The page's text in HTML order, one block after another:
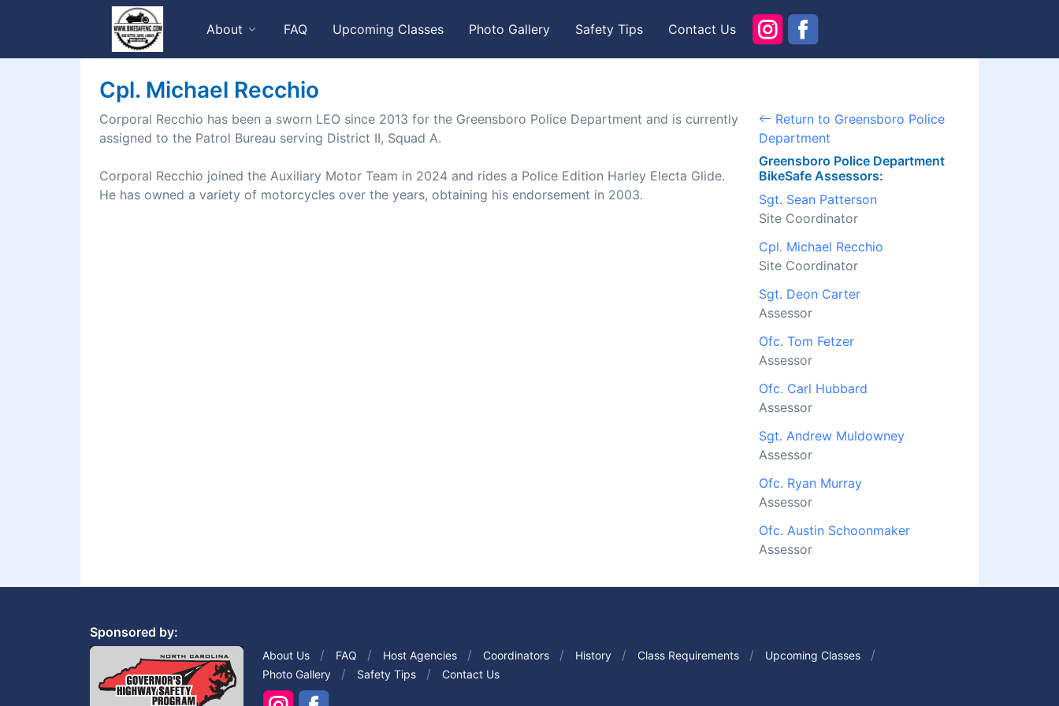
About FAQ Upcoming Classes Photo Gallery Safety Tips Contact Us
Cpl. Michael Recchio
Corporal Recchio has been a sworn LEO since 2013 for the Greensboro Police Department and is currently
assigned to the Patrol Bureau serving District II, Squad A.
Corporal Recchio joined the Auxiliary Motor Team in 2024 and rides a Police Edition Harley Electa Glide.
He has owned a variety of motorcycles over the years, obtaining his endorsement in 2003.
Return to Greensboro Police
Department
Greensboro Police Department
BikeSafe Assessors:
Sgt. Sean Patterson
Site Coordinator
Cpl. Michael Recchio
Site Coordinator
Sgt. Deon Carter
Assessor
Ofc. Tom Fetzer
Assessor
Ofc. Carl Hubbard
Assessor
Sgt. Andrew Muldowney
Assessor
Ofc. Ryan Murray
Assessor
Ofc. Austin Schoonmaker
Assessor
Sponsored by:
About Us FAQ Host Agencies Coordinators History Class Requirements
Upcoming Classes
Photo Gallery
Safety Tips Contact Us